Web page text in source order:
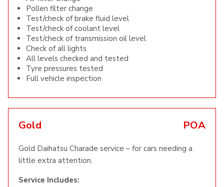
Pollen filter change
Test/check of brake fluid level
Test/check of coolant level
Test/check of transmission oil level
Check of all lights
All levels checked and tested
Tyre pressures tested
Full vehicle inspection
Gold POA
Gold Daihatsu Charade service – for cars needing a
little extra attention.
Service Includes: